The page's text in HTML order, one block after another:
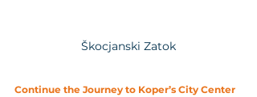
Škocjanski Zatok
Continue the Journey to Koper’s City Center